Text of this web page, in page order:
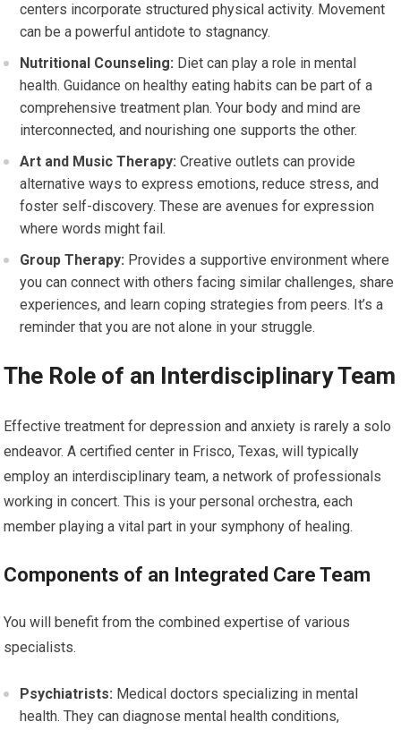
centers incorporate structured physical activity. Movement
can be a powerful antidote to stagnancy.
Nutritional Counseling: Diet can play a role in mental
health. Guidance on healthy eating habits can be part of a
comprehensive treatment plan. Your body and mind are
interconnected, and nourishing one supports the other.
Art and Music Therapy: Creative outlets can provide
alternative ways to express emotions, reduce stress, and
foster self-discovery. These are avenues for expression
where words might fail.
Group Therapy: Provides a supportive environment where
you can connect with others facing similar challenges, share
experiences, and learn coping strategies from peers. It’s a
reminder that you are not alone in your struggle.
The Role of an Interdisciplinary Team
Effective treatment for depression and anxiety is rarely a solo
endeavor. A certified center in Frisco, Texas, will typically
employ an interdisciplinary team, a network of professionals
working in concert. This is your personal orchestra, each
member playing a vital part in your symphony of healing.
Components of an Integrated Care Team
You will benefit from the combined expertise of various
specialists.
Psychiatrists: Medical doctors specializing in mental
health. They can diagnose mental health conditions,